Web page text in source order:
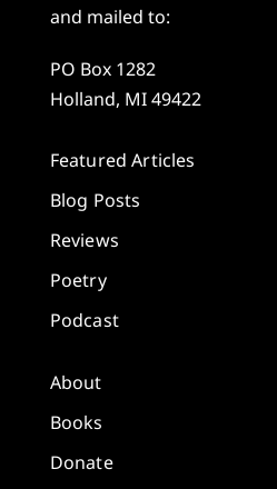
and mailed to:
PO Box 1282
Holland, MI 49422
Featured Articles
Blog Posts
Reviews
Poetry
Podcast
About
Books
Donate